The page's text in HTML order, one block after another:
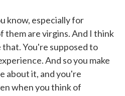
know, especially for
them are virgins. And I think
You're supposed to
And so you make
about it, and you're
when you think of